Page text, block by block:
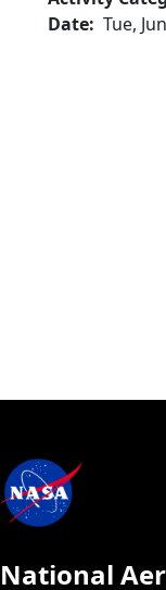
Date Tue,
National